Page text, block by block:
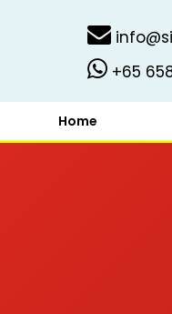
+65
Home